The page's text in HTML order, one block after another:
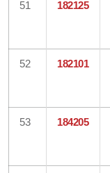
51 182125
52 182101
53 184205